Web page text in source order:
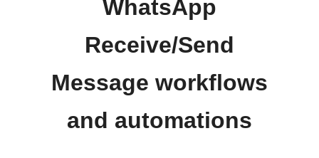
WhatsApp
Receive/Send
Message workflows
and automations